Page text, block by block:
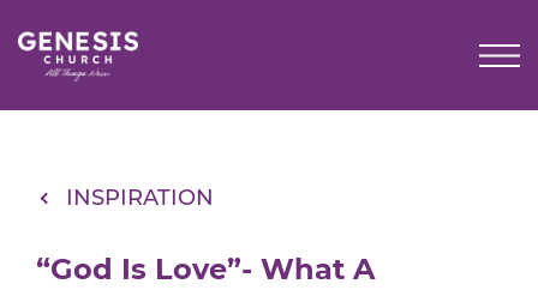
Content
INSPIRATION
“God Is Love”- What A